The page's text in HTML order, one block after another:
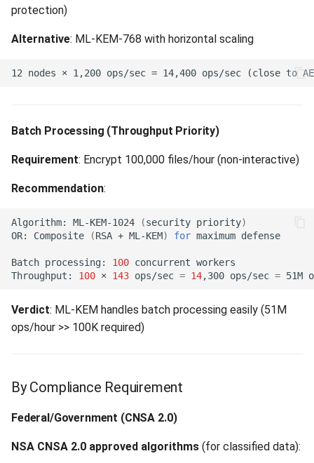
Browser Redirect Surface
(not RFC 7807)
protection)
Alternative: ML-KEM-768 with horizontal scaling
Batch Processing (Throughput Priority)
Requirement: Encrypt 100,000 files/hour (non-interactive)
Recommendation:
Algorithm: ML-KEM-1024 (security priority)
OR:
Composite (RSA + ML-KEM) for maximum
Batch processing: 100 concurrent
Throughput:
100 × 143 ops/sec = 14,300 ops/sec = 51M
Verdict: ML-KEM handles batch processing easily (51M
ops/hour >> 100K required)
By Compliance Requirement
Federal/Government (CNSA 2.0)
NSA CNSA 2.0 approved algorithms (for classified data):